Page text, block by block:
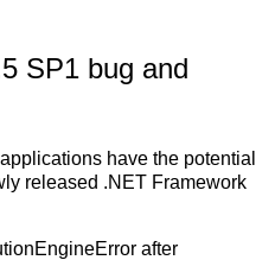
SP1 bug and
have the potential
released .NET Framework
after